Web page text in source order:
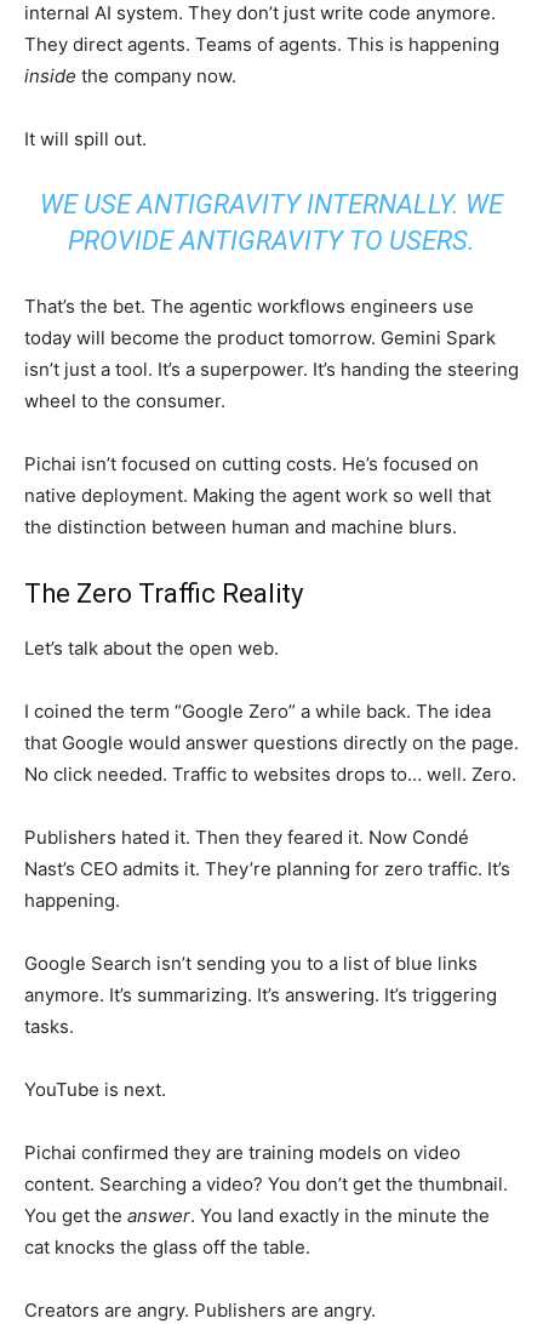
internal AI system. They don’t just write code anymore.
They direct agents. Teams of agents. This is happening
inside the company now.
It will spill out.
WE USE ANTIGRAVITY INTERNALLY. WE
PROVIDE ANTIGRAVITY TO USERS.
That’s the bet. The agentic workflows engineers use
today will become the product tomorrow. Gemini Spark
isn’t just a tool. It’s a superpower. It’s handing the steering
wheel to the consumer.
Pichai isn’t focused on cutting costs. He’s focused on
native deployment. Making the agent work so well that
the distinction between human and machine blurs.
The Zero Traffic Reality
Let’s talk about the open web.
I coined the term “Google Zero” a while back. The idea
that Google would answer questions directly on the page.
No click needed. Traffic to websites drops to… well. Zero.
Publishers hated it. Then they feared it. Now Condé
Nast’s CEO admits it. They’re planning for zero traffic. It’s
happening.
Google Search isn’t sending you to a list of blue links
anymore. It’s summarizing. It’s answering. It’s triggering
tasks.
YouTube is next.
Pichai confirmed they are training models on video
content. Searching a video? You don’t get the thumbnail.
You get the answer. You land exactly in the minute the
cat knocks the glass off the table.
Creators are angry. Publishers are angry.